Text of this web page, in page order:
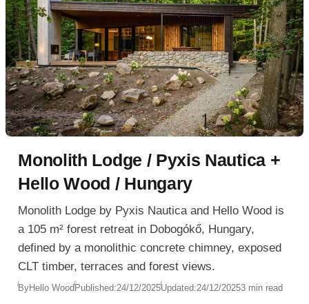
Monolith Lodge / Pyxis Nautica +
Hello Wood / Hungary
Monolith Lodge by Pyxis Nautica and Hello Wood is
a 105 m² forest retreat in Dobogókő, Hungary,
defined by a monolithic concrete chimney, exposed
CLT timber, terraces and forest views.
ByHello WoodPublished:24/12/2025Updated:24/12/20253 min read